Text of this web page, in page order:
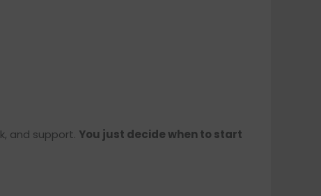
and support. You just decide when to start